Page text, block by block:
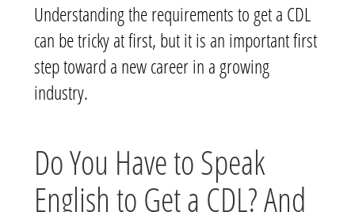
Understanding the requirements to get a CDL
can be tricky at first, but it is an important first
step toward a new career in a growing
industry.
Do You Have to Speak
English to Get a CDL? And